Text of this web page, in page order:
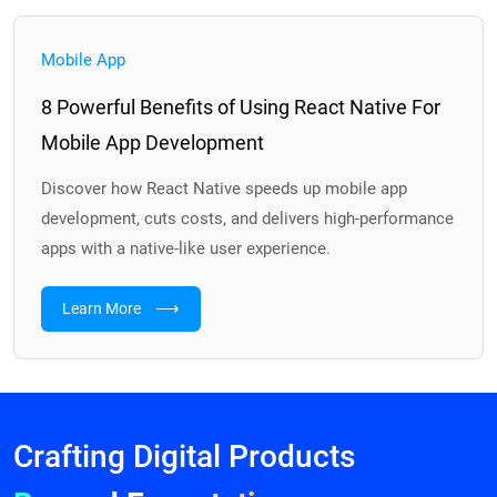
Mobile App
8 Powerful Benefits of Using React Native For
Mobile App Development
Discover how React Native speeds up mobile app
development, cuts costs, and delivers high-performance
apps with a native-like user experience.
Learn More ⟶
Crafting Digital Products